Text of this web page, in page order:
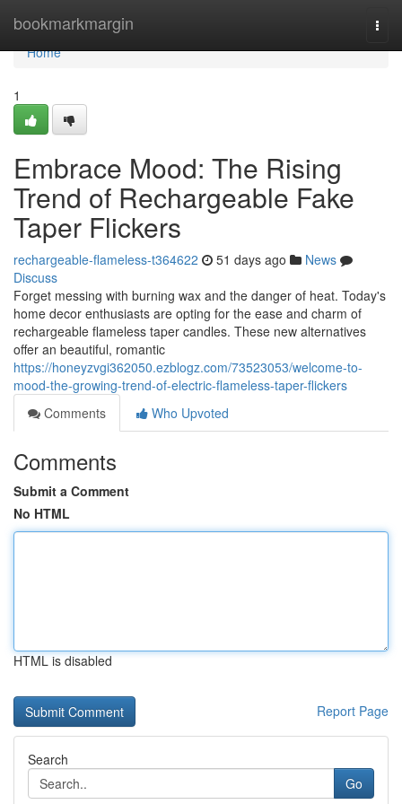
bookmarkmargin
Home
Home
1
Embrace Mood: The Rising
Trend of Rechargeable Fake
Taper Flickers
rechargeable-flameless-t364622 51 days ago
News
Discuss
Forget messing with burning wax and the danger of heat. Today's
home decor enthusiasts are opting for the ease and charm of
rechargeable flameless taper candles. These new alternatives
offer an beautiful, romantic
https://honeyzvgi362050.ezblogz.com/73523053/welcome-to-
mood-the-growing-trend-of-electric-flameless-taper-flickers
Comments
Who Upvoted
Comments
Submit a Comment
No HTML
HTML is disabled
Report Page
Search
Go